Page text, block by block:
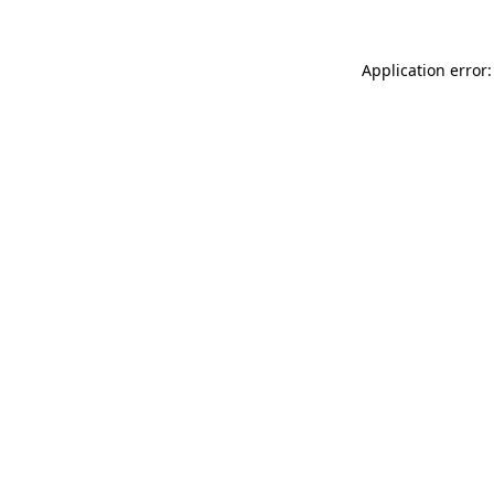
Application